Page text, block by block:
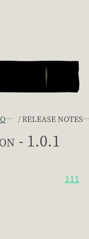
RELEASE NOTES DISCUSSION - 1.0.1
- 1.0.1
111